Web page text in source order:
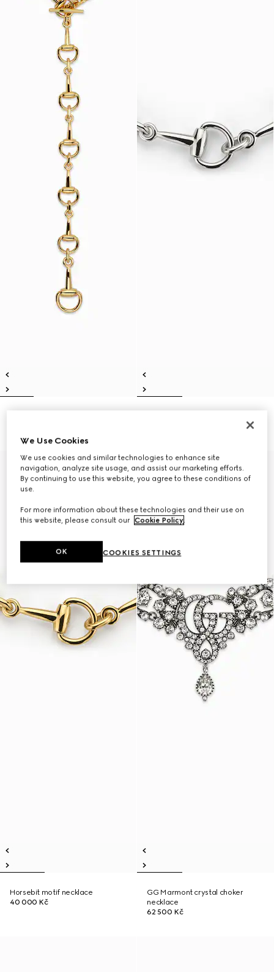
Horsebit motif necklace
40 000 Kč
GG Marmont crystal choker
necklace
62 500 Kč
We Use Cookies
We use cookies and similar technologies to enhance site
navigation, analyze site usage, and assist our marketing efforts.
By continuing to use this website, you agree to these conditions of
use.
For more information about these technologies and their use on
this website, please consult our Cookie Policy.
COOKIES SETTINGS
OK